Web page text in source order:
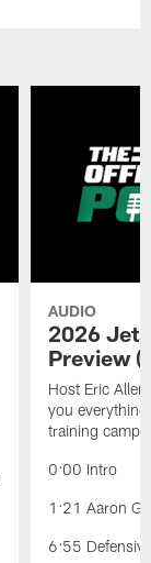
AUDIO
2026
Preview
Host Eric
you
training camp.
0:00 Intro
1:21 Aaron
6:55